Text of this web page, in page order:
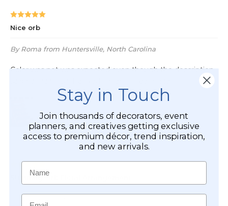
Stay in Touch
Join thousands of decorators, event
planners, and creatives getting exclusive
access to premium décor, trend inspiration,
and new arrivals.
Name
Email